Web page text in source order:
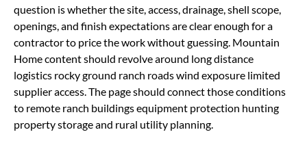
question is whether the site, access, drainage, shell scope,
openings, and finish expectations are clear enough for a
contractor to price the work without guessing. Mountain
Home content should revolve around long distance
logistics rocky ground ranch roads wind exposure limited
supplier access. The page should connect those conditions
to remote ranch buildings equipment protection hunting
property storage and rural utility planning.